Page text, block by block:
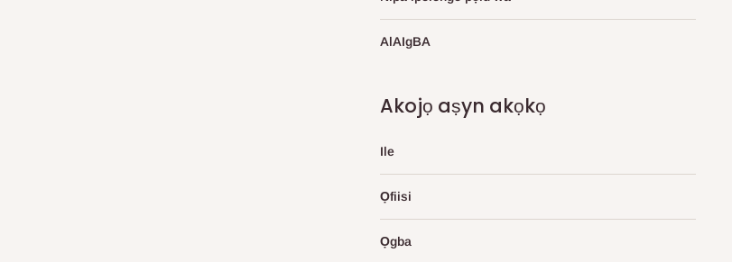
AlAIgBA
Akojọ aṣyn akọkọ
Ile
Ọfiisi
Ọgba